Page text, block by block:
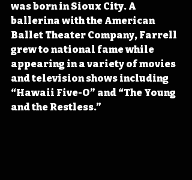
was born in Sioux City. A
ballerina with the American
Ballet Theater Company, Farrell
grew to national fame while
appearing in a variety of movies
and television shows including
“Hawaii Five-O” and “The Young
and the Restless.”